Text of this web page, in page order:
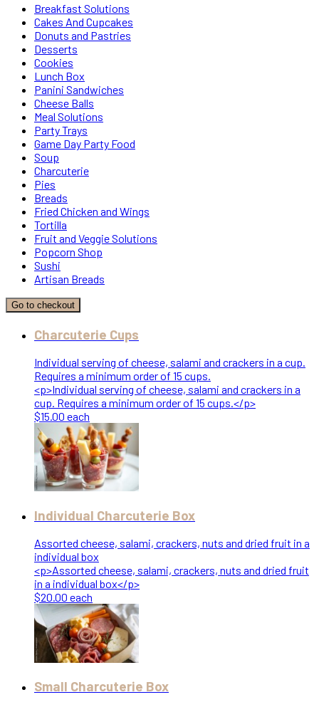
Breakfast Solutions
Cakes And Cupcakes
Donuts and Pastries
Desserts
Cookies
Lunch Box
Panini Sandwiches
Cheese Balls
Meal Solutions
Party Trays
Game Day Party Food
Soup
Charcuterie
Pies
Breads
Fried Chicken and Wings
Tortilla
Fruit and Veggie Solutions
Popcorn Shop
Sushi
Artisan Breads
Go to checkout
Charcuterie Cups
Individual serving of cheese, salami and crackers in a cup.
Requires a minimum order of 15 cups.
<p>Individual serving of cheese, salami and crackers in a
cup. Requires a minimum order of 15 cups.</p>
$15.00 each
Individual Charcuterie Box
Assorted cheese, salami, crackers, nuts and dried fruit in a
individual box
<p>Assorted cheese, salami, crackers, nuts and dried fruit
in a individual box</p>
$20.00 each
Small Charcuterie Box